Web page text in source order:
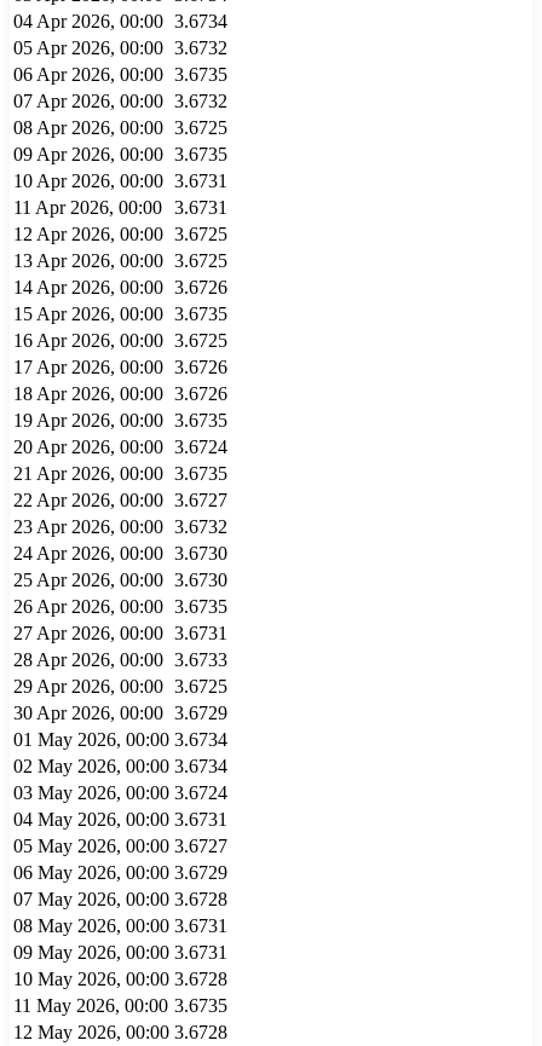
04 Apr 2026, 00:00 3.6734
05 Apr 2026, 00:00 3.6732
06 Apr 2026, 00:00 3.6735
07 Apr 2026, 00:00 3.6732
08 Apr 2026, 00:00 3.6725
09 Apr 2026, 00:00 3.6735
10 Apr 2026, 00:00 3.6731
11 Apr 2026, 00:00 3.6731
12 Apr 2026, 00:00 3.6725
13 Apr 2026, 00:00 3.6725
14 Apr 2026, 00:00 3.6726
15 Apr 2026, 00:00 3.6735
16 Apr 2026, 00:00 3.6725
17 Apr 2026, 00:00 3.6726
18 Apr 2026, 00:00 3.6726
19 Apr 2026, 00:00 3.6735
20 Apr 2026, 00:00 3.6724
21 Apr 2026, 00:00 3.6735
22 Apr 2026, 00:00 3.6727
23 Apr 2026, 00:00 3.6732
24 Apr 2026, 00:00 3.6730
25 Apr 2026, 00:00 3.6730
26 Apr 2026, 00:00 3.6735
27 Apr 2026, 00:00 3.6731
28 Apr 2026, 00:00 3.6733
29 Apr 2026, 00:00 3.6725
30 Apr 2026, 00:00 3.6729
01 May 2026, 00:00 3.6734
02 May 2026, 00:00 3.6734
03 May 2026, 00:00 3.6724
04 May 2026, 00:00 3.6731
05 May 2026, 00:00 3.6727
06 May 2026, 00:00 3.6729
07 May 2026, 00:00 3.6728
08 May 2026, 00:00 3.6731
09 May 2026, 00:00 3.6731
10 May 2026, 00:00 3.6728
11 May 2026, 00:00 3.6735
12 May 2026, 00:00 3.6728